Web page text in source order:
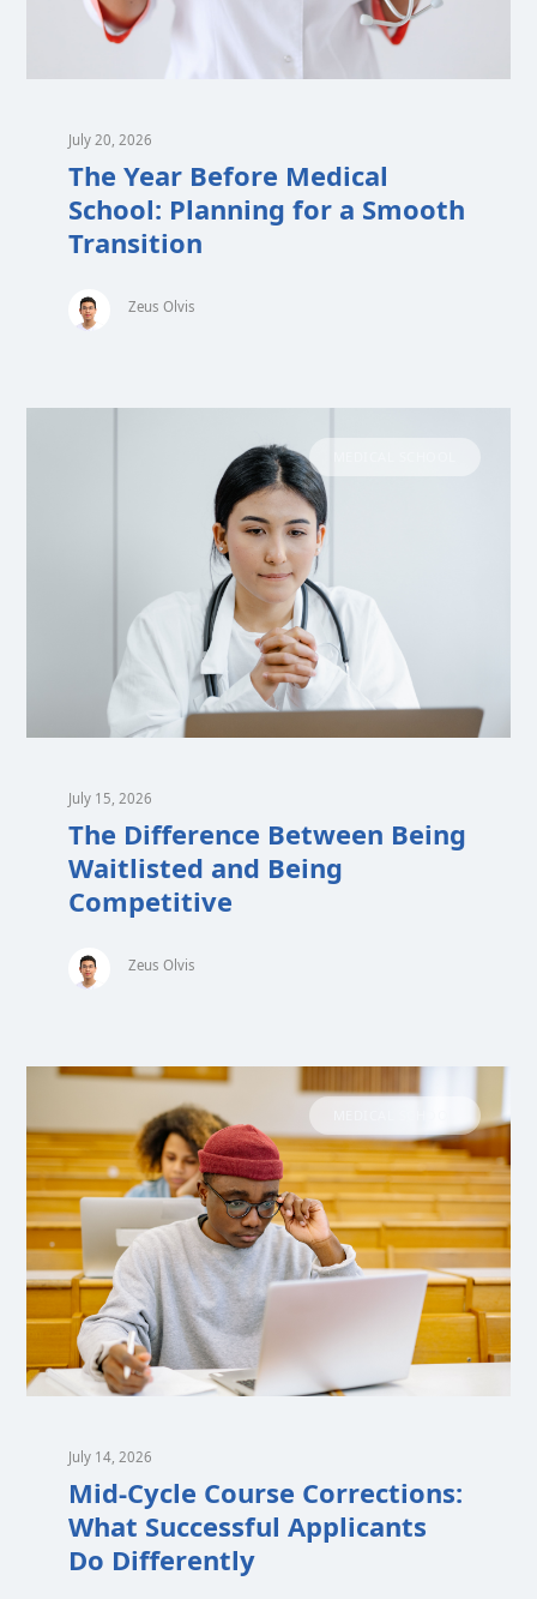
July 20, 2026
The Year Before Medical
School: Planning for a Smooth
Transition
Zeus Olvis
July 15, 2026
The Difference Between Being
Waitlisted and Being
Competitive
Zeus Olvis
July 14, 2026
Mid-Cycle Course Corrections:
What Successful Applicants
Do Differently